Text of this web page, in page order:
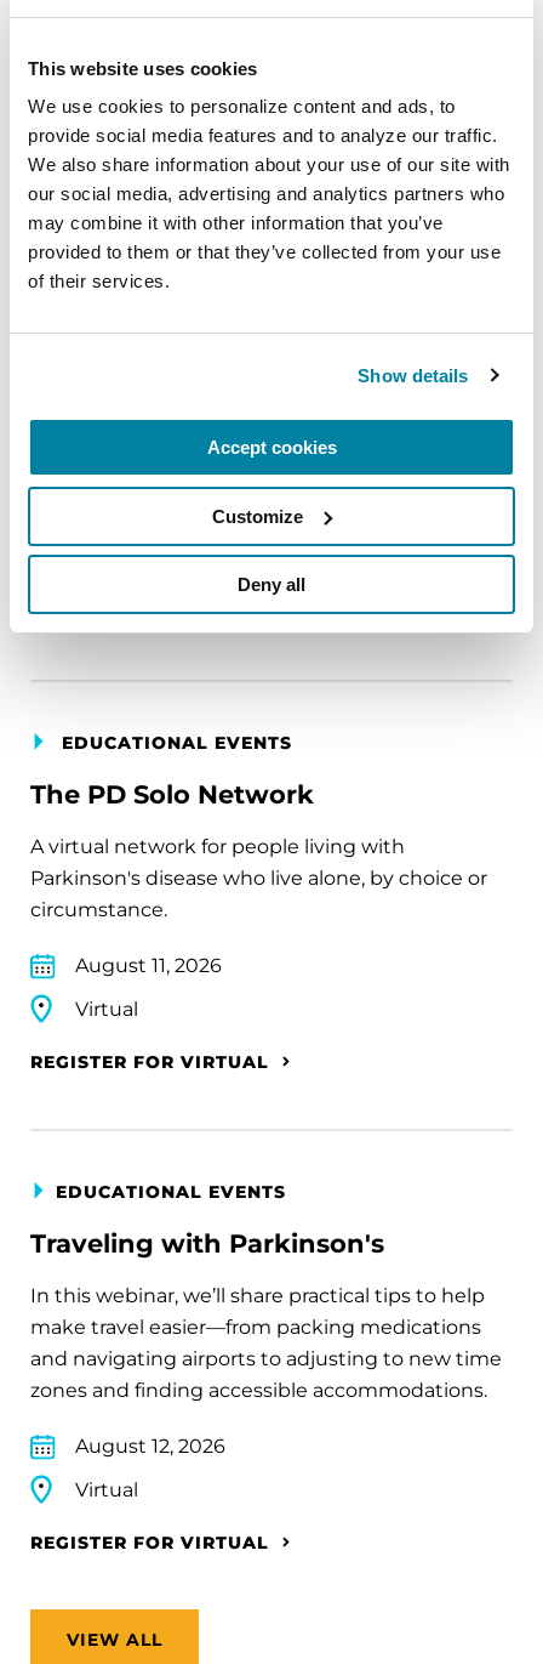
This website uses cookies
We use cookies to personalize content and ads, to
provide social media features and to analyze our traffic.
We also share information about your use of our site with
our social media, advertising and analytics partners who
may combine it with other information that you’ve
provided to them or that they’ve collected from your use
of their services.
Show details
Accept cookies
Customize
Deny all
Upcoming Events
EDUCATIONAL EVENTS
Mindfulness Mondays - Mental
Wellbeing
Each month, Dr. Rush invites you to slow down,
Parkinson’s community through a guided
mindfulness practice. Together, we’ll explore
and cultivate compassion and clarity that you can
carry into your week.
August 10, 2026
Virtual
REGISTER FOR VIRTUAL
EDUCATIONAL EVENTS
The PD Solo Network
A virtual network for people living with
Parkinson's disease who live alone, by choice or
circumstance.
August 11, 2026
Virtual
REGISTER FOR VIRTUAL
EDUCATIONAL EVENTS
Traveling with Parkinson's
In this webinar, we’ll share practical tips to help
make travel easier—from packing medications
and navigating airports to adjusting to new time
zones and finding accessible accommodations.
August 12, 2026
Virtual
REGISTER FOR VIRTUAL
VIEW ALL